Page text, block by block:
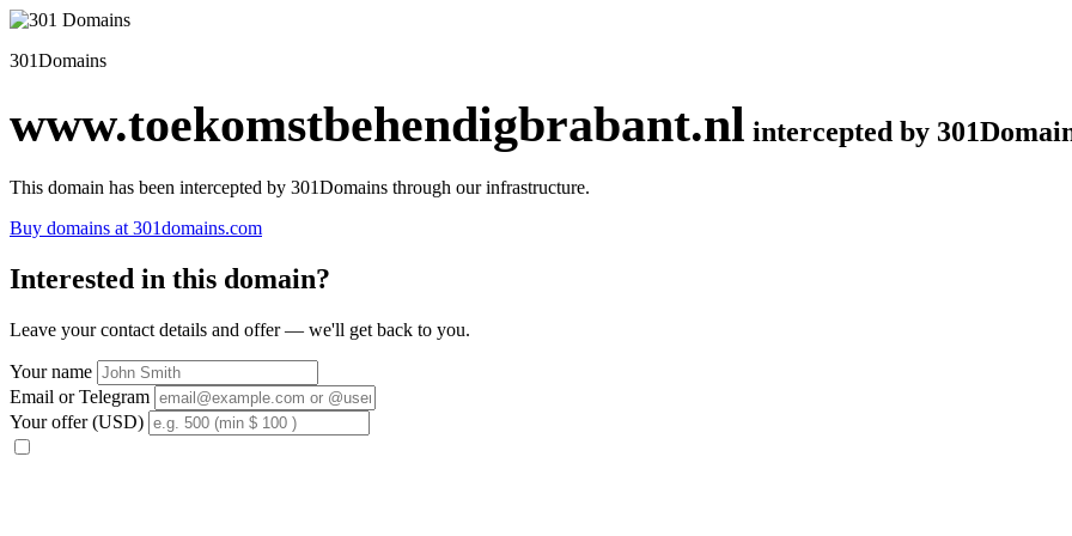
301Domains
www.toekomstbehendigbrabant.nl intercepted by
This domain has been intercepted by 301Domains through our infrastructure.
Buy domains at 301domains.com
Interested in this domain?
Leave your contact details and offer — we'll get back to you.
Your name
Email or Telegram
Your offer (USD)